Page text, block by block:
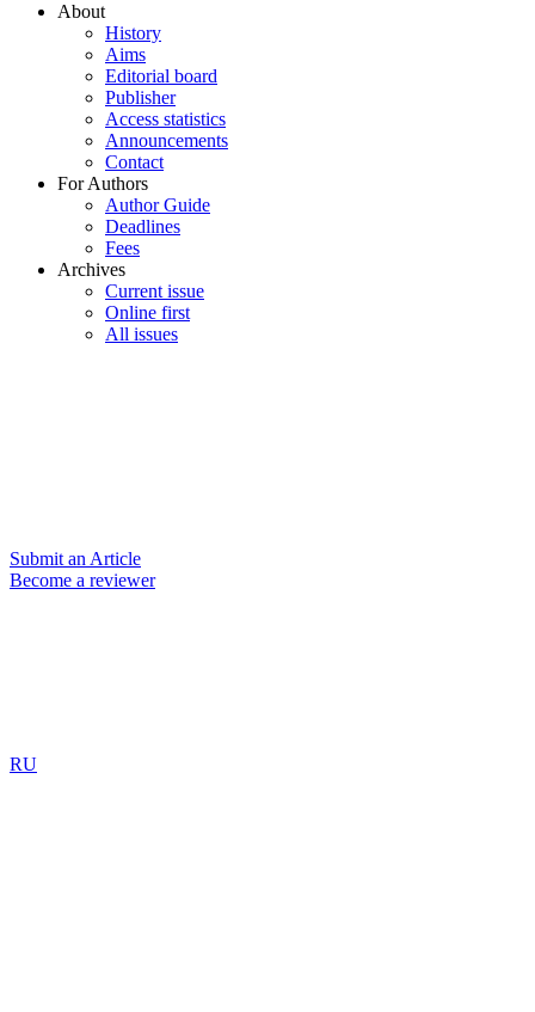
About
History
Aims
Editorial board
Publisher
Access statistics
Announcements
Contact
For Authors
Author Guide
Deadlines
Fees
Archives
Current issue
Online first
All issues
Submit an Article
Become a reviewer
RU